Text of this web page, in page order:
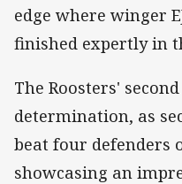
edge where winger
finished expertly in
The Roosters'
determination, as
beat four defenders
showcasing an